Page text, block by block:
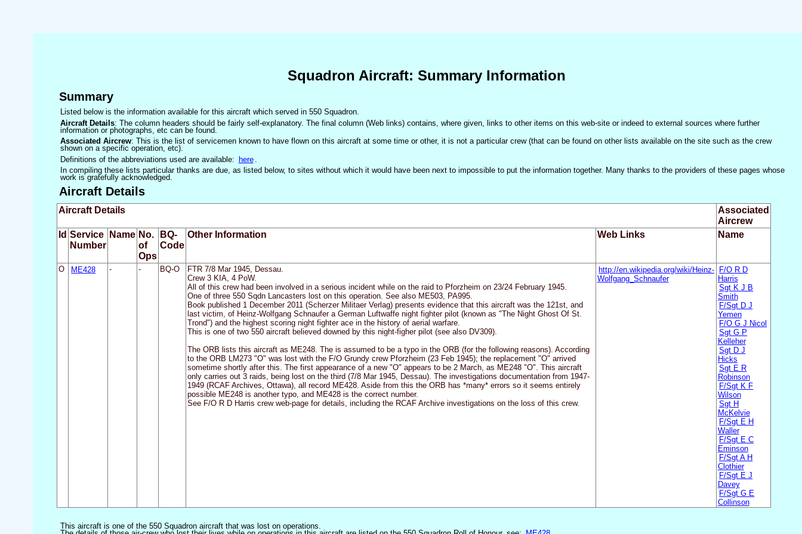
Squadron Aircraft: Summary Information
Summary
Listed below is the information available for this aircraft which served in 550 Squadron.
Aircraft Details: The column headers should be fairly self-explanatory. The final column (Web links) contains, where given, links to other items on this web-site or indeed to external sources where further
information or photographs, etc can be found.
Associated Aircrew: This is the list of servicemen known to have flown on this aircraft at some time or other, it is not a particular crew (that can be found on other lists available on the site such as the crew
shown on a specific operation, etc).
Definitions of the abbreviations used are available: here
In compiling these lists particular thanks are due, as listed below, to sites without which it would have been next to impossible to put the information together. Many thanks to the providers of these pages whose
work is gratefully acknowledged.
Aircraft Details
Aircraft Details
Associated
Aircrew
Id Service
Number
Name No.
of
Ops
BQ-
Code
Other Information Web Links Name
O ME428 - - BQ-O
FTR 7/8 Mar 1945, Dessau.
Crew 3 KIA, 4 PoW.
All of this crew had been involved in a serious incident while on the raid to Pforzheim on 23/24 February 1945.
One of three 550 Sqdn Lancasters lost on this operation. See also ME503, PA995.
Book published 1 December 2011 (Scherzer Militaer Verlag) presents evidence that this aircraft was the 121st, and
last victim, of Heinz-Wolfgang Schnaufer a German Luftwaffe night fighter pilot (known as "The Night Ghost Of St.
Trond") and the highest scoring night fighter ace in the history of aerial warfare.
This is one of two 550 aircraft believed downed by this night-figher pilot (see also DV309).
The ORB lists this aircraft as ME248. The is assumed to be a typo in the ORB (for the following reasons). According
to the ORB LM273 "O" was lost with the F/O Grundy crew Pforzheim (23 Feb 1945); the replacement "O" arrived
sometime shortly after this. The first appearance of a new "O" appears to be 2 March, as ME248 "O". This aircraft
only carries out 3 raids, being lost on the third (7/8 Mar 1945, Dessau). The investigations documentation from 1947-
1949 (RCAF Archives, Ottawa), all record ME428. Aside from this the ORB has *many* errors so it seems entirely
possible ME248 is another typo, and ME428 is the correct number.
See F/O R D Harris crew web-page for details, including the RCAF Archive investigations on the loss of this crew.
http://en.wikipedia.org/wiki/Heinz-
Wolfgang_Schnaufer
F/O R D
Harris
Sgt K J B
Smith
F/Sgt D J
Yemen
F/O G J Nicol
Sgt G P
Kelleher
Sgt D J
Hicks
Sgt E R
Robinson
F/Sgt K F
Wilson
Sgt H
McKelvie
F/Sgt E H
Waller
F/Sgt E C
Eminson
F/Sgt A H
Clothier
F/Sgt E J
Davey
F/Sgt G E
Collinson
This aircraft is one of the 550 Squadron aircraft that was lost on operations.